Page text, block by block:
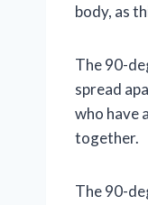
body, as
The 90-
spread
who have
together.
The 90-